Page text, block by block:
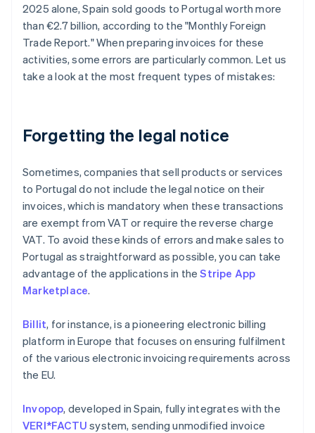
2025 alone, Spain sold goods to Portugal worth more
than €2.7 billion, according to the "Monthly Foreign
Trade Report." When preparing invoices for these
activities, some errors are particularly common. Let us
take a look at the most frequent types of mistakes:
Forgetting the legal notice
Sometimes, companies that sell products or services
to Portugal do not include the legal notice on their
invoices, which is mandatory when these transactions
are exempt from VAT or require the reverse charge
VAT. To avoid these kinds of errors and make sales to
Portugal as straightforward as possible, you can take
advantage of the applications in theStripe App
Marketplace.
Billit, for instance, is a pioneering electronic billing
platform in Europe that focuses on ensuring fulfilment
of the various electronic invoicing requirements across
the EU.
Invopop, developed in Spain, fully integrates with the
VERI*FACTU system, sending unmodified invoice